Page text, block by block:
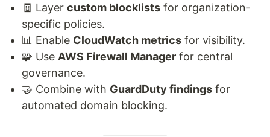
🧾 Layer custom blocklists for organization-
specific policies.
📊 Enable CloudWatch metrics for visibility.
🧩 Use AWS Firewall Manager for central
governance.
🤝 Combine with GuardDuty findings for
automated domain blocking.